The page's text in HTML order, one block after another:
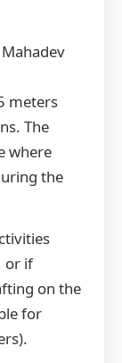
meters
The
where
the
or if
on the
for